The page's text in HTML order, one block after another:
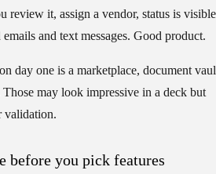
review it, assign a vendor, status is
and text messages. Good product.
day one is a marketplace, document
may look impressive in a deck but
validation.
before you pick features